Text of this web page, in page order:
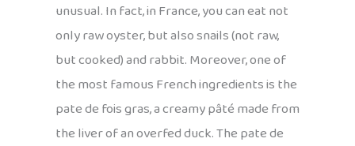
unusual. In fact, in France, you can eat not
only raw oyster, but also snails (not raw,
but cooked) and rabbit. Moreover, one of
the most famous French ingredients is the
pate de fois gras, a creamy pâté made from
the liver of an overfed duck. The pate de